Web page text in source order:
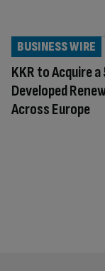
KKR to Acquire
Developed
Across Europe
BUSINESS WIRE